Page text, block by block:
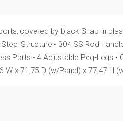
covered by black Snap-in
Structure • 304 SS Rod
Ports • 4 Adjustable Peg-Legs
x 71,75 D (w/Panel) x 77,47 H